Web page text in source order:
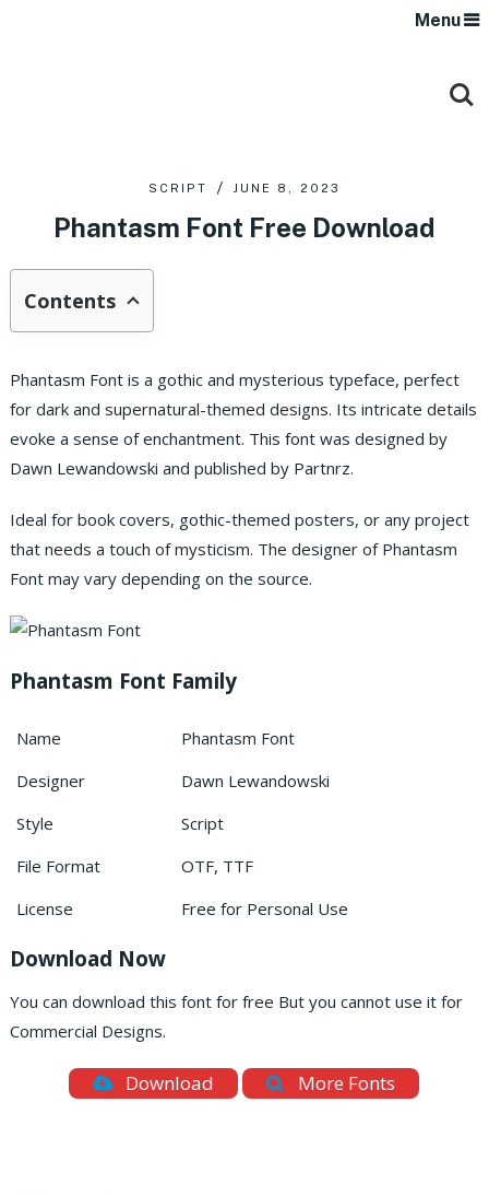
Menu
SCRIPT JUNE 8, 2023
Phantasm Font Free Download
Contents
Phantasm Font is a gothic and mysterious typeface, perfect
for dark and supernatural-themed designs. Its intricate details
evoke a sense of enchantment. This font was designed by
Dawn Lewandowski and published by Partnrz.
Ideal for book covers, gothic-themed posters, or any project
that needs a touch of mysticism. The designer of Phantasm
Font may vary depending on the source.
Phantasm Font Family
Name
Phantasm Font
Designer
Dawn Lewandowski
Style
Script
File Format
OTF, TTF
License
Free for Personal Use
Download Now
You can download this font for free But you cannot use it for
Commercial Designs.
Download More Fonts